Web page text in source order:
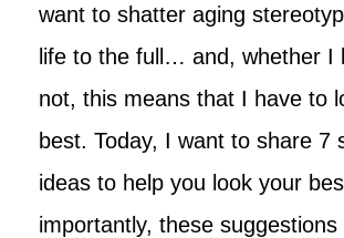
want to shatter aging
life to the full… and, whether I
not, this means that I have to
best. Today, I want to share 7
ideas to help you look your
importantly, these